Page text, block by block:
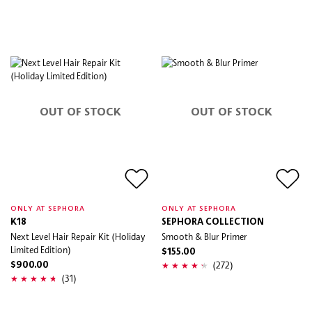
OUT OF STOCK
ONLY AT SEPHORA
K18
Next Level Hair Repair Kit (Holiday
Limited Edition)
$900.00
(31)
OUT OF STOCK
ONLY AT SEPHORA
SEPHORA COLLECTION
Smooth & Blur Primer
$155.00
(272)